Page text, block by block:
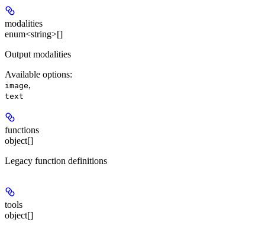
modalities
enum<string>[]
Output modalities
Available options:
image,
text
functions
object[]
Legacy function definitions
tools
object[]